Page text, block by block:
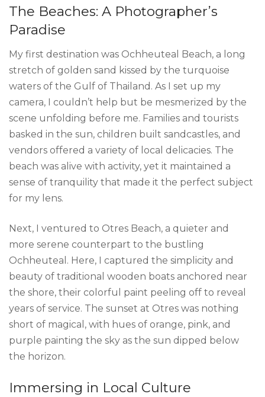
The Beaches: A Photographer’s
Paradise
My first destination was Ochheuteal Beach, a long
stretch of golden sand kissed by the turquoise
waters of the Gulf of Thailand. As I set up my
camera, I couldn’t help but be mesmerized by the
scene unfolding before me. Families and tourists
basked in the sun, children built sandcastles, and
vendors offered a variety of local delicacies. The
beach was alive with activity, yet it maintained a
sense of tranquility that made it the perfect subject
for my lens.
Next, I ventured to Otres Beach, a quieter and
more serene counterpart to the bustling
Ochheuteal. Here, I captured the simplicity and
beauty of traditional wooden boats anchored near
the shore, their colorful paint peeling off to reveal
years of service. The sunset at Otres was nothing
short of magical, with hues of orange, pink, and
purple painting the sky as the sun dipped below
the horizon.
Immersing in Local Culture